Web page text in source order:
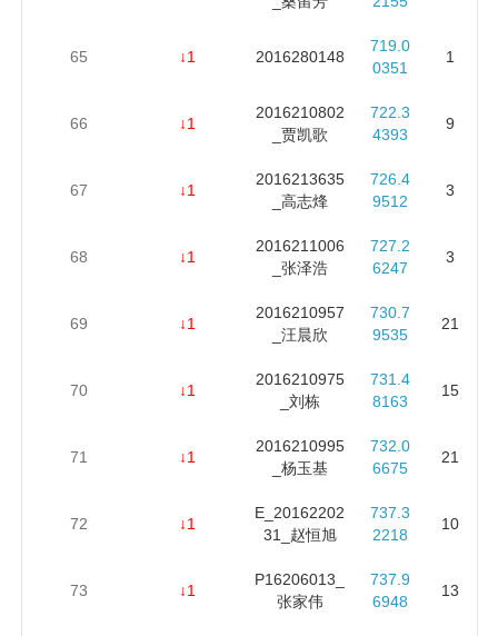
65 ↓1 2016280148
719.0
0351
1
66 ↓1
2016210802
_贾凯歌
722.3
4393
9
67 ↓1
2016213635
_高志烽
726.4
9512
3
68 ↓1
2016211006
_张泽浩
727.2
6247
3
69 ↓1
2016210957
_汪晨欣
730.7
9535
21
70 ↓1
2016210975
_刘栋
731.4
8163
15
71 ↓1
2016210995
_杨玉基
732.0
6675
21
72 ↓1
E_20162202
31_赵恒旭
737.3
2218
10
73 ↓1
P16206013_
张家伟
737.9
6948
13